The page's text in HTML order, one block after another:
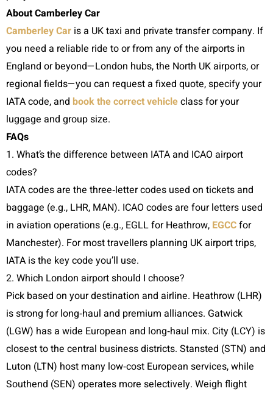
About Camberley Car
Camberley Car is a UK taxi and private transfer company. If
you need a reliable ride to or from any of the airports in
England or beyond—London hubs, the North UK airports, or
regional fields—you can request a fixed quote, specify your
IATA code, and book the correct vehicleclass for your
luggage and group size.
FAQs
1. What’s the difference between IATA and ICAO airport
codes?
IATA codes are the three‑letter codes used on tickets and
baggage (e.g., LHR, MAN). ICAO codes are four letters used
in aviation operations (e.g., EGLL for Heathrow, EGCCfor
Manchester). For most travellers planning UK airport trips,
IATA is the key code you’ll use.
2. Which London airport should I choose?
Pick based on your destination and airline. Heathrow (LHR)
is strong for long‑haul and premium alliances. Gatwick
(LGW) has a wide European and long‑haul mix. City (LCY) is
closest to the central business districts. Stansted (STN) and
Luton (LTN) host many low‑cost European services, while
Southend (SEN) operates more selectively. Weigh flight